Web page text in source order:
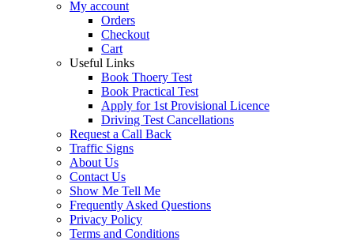
My account
Orders
Checkout
Cart
Useful Links
Book Thoery Test
Book Practical Test
Apply for 1st Provisional Licence
Driving Test Cancellations
Request a Call Back
Traffic Signs
About Us
Contact Us
Show Me Tell Me
Frequently Asked Questions
Privacy Policy
Terms and Conditions